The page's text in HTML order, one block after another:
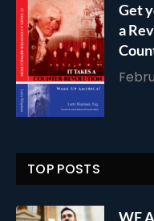
Get
a
TOP POSTS
WE